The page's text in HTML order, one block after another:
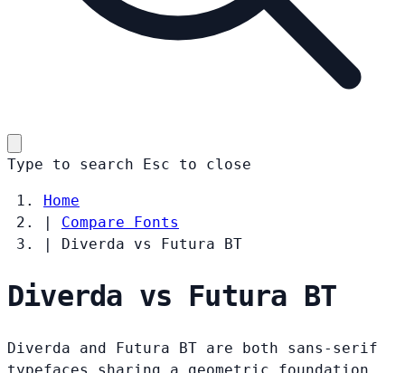
Type to search Esc to close
Home
|
Compare Fonts
|
Diverda vs Futura BT
Diverda vs Futura BT
Diverda and Futura BT are both sans-serif
typefaces sharing a geometric foundation.